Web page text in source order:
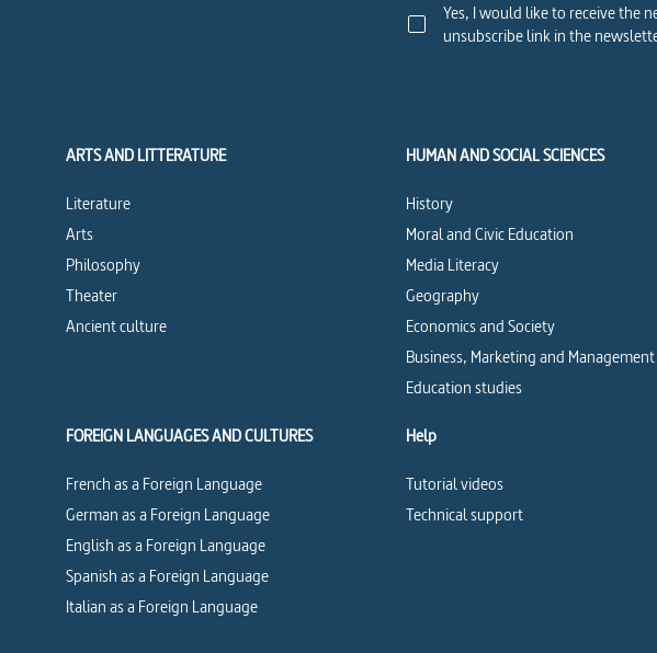
Yes, I would like to receive the
unsubscribe link in the
ARTS AND LITTERATURE
Literature
Arts
Philosophy
Theater
Ancient culture
HUMAN AND SOCIAL SCIENCES
History
Moral and Civic Education
Media Literacy
Geography
Economics and Society
Business, Marketing and Management
Education studies
FOREIGN LANGUAGES AND CULTURES
French as a Foreign Language
German as a Foreign Language
English as a Foreign Language
Spanish as a Foreign Language
Italian as a Foreign Language
Help
Tutorial videos
Technical support